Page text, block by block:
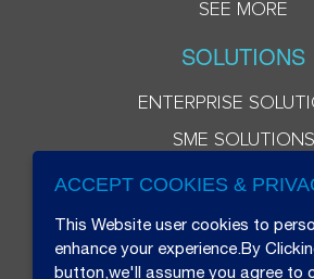
SEE MORE
SOLUTIONS
ENTERPRISE
SME SOLUTIONS
ACCEPT COOKIES &
This Website user cookies to
enhance your experience.By
button,we'll assume you agree to